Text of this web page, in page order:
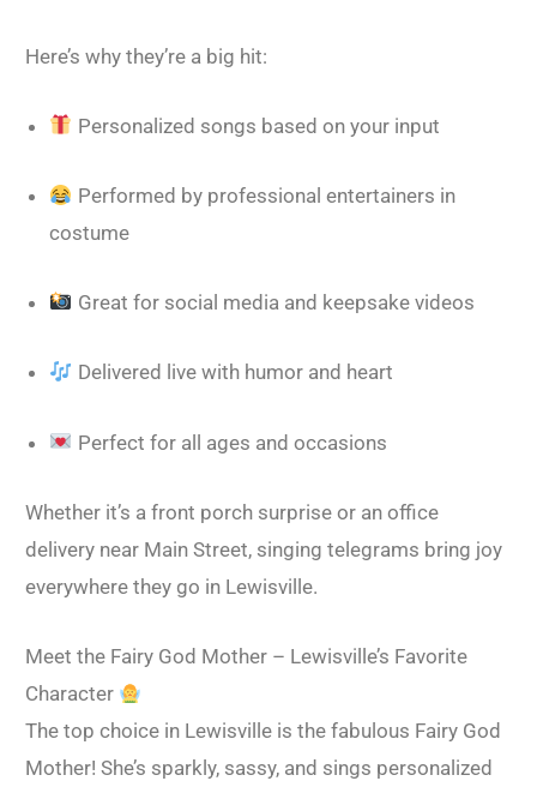
Here’s why they’re a big hit:
Personalized songs based on your input
Performed by professional entertainers in
costume
Great for social media and keepsake videos
Delivered live with humor and heart
Perfect for all ages and occasions
Whether it’s a front porch surprise or an office
delivery near Main Street, singing telegrams bring joy
everywhere they go in Lewisville.
Meet the Fairy God Mother – Lewisville’s Favorite
Character
The top choice in Lewisville is the fabulous Fairy God
Mother! She’s sparkly, sassy, and sings personalized